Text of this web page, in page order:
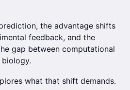
the advantage shifts
feedback, and the
gap between computational
what that shift demands.